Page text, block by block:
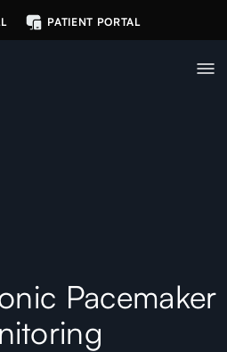
PATIENT PORTAL
Pacemaker